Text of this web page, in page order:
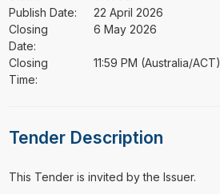
Publish Date:
22 April 2026
Closing
Date:
6 May 2026
Closing
Time:
11:59 PM (Australia/ACT)
Tender Description
This Tender is invited by the Issuer.